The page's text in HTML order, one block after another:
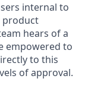
internal to
product
hears of a
empowered to
to this
of approval.